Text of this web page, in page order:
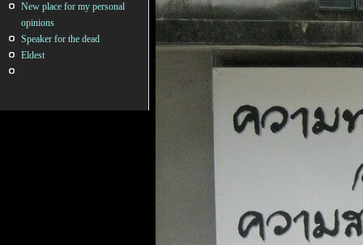
New place for my personal
opinions
Speaker for the dead
Eldest